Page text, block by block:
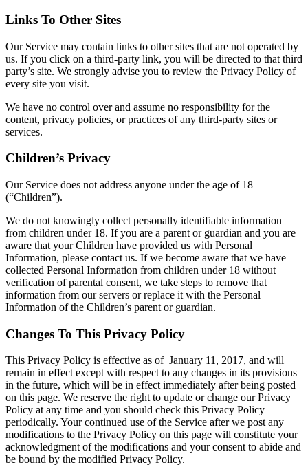
Links To Other Sites
Our Service may contain links to other sites that are not operated by
us. If you click on a third-party link, you will be directed to that third
party’s site. We strongly advise you to review the Privacy Policy of
every site you visit.
We have no control over and assume no responsibility for the
content, privacy policies, or practices of any third-party sites or
services.
Children’s Privacy
Our Service does not address anyone under the age of 18
(“Children”).
We do not knowingly collect personally identifiable information
from children under 18. If you are a parent or guardian and you are
aware that your Children have provided us with Personal
Information, please contact us. If we become aware that we have
collected Personal Information from children under 18 without
verification of parental consent, we take steps to remove that
information from our servers or replace it with the Personal
Information of the Children’s parent or guardian.
Changes To This Privacy Policy
This Privacy Policy is effective as of January 11, 2017, and will
remain in effect except with respect to any changes in its provisions
in the future, which will be in effect immediately after being posted
on this page. We reserve the right to update or change our Privacy
Policy at any time and you should check this Privacy Policy
periodically. Your continued use of the Service after we post any
modifications to the Privacy Policy on this page will constitute your
acknowledgment of the modifications and your consent to abide and
be bound by the modified Privacy Policy.